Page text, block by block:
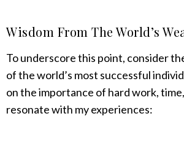
Wisdom From The World’s
To underscore this point, consider
of the world’s most successful
on the importance of hard work,
resonate with my experiences: